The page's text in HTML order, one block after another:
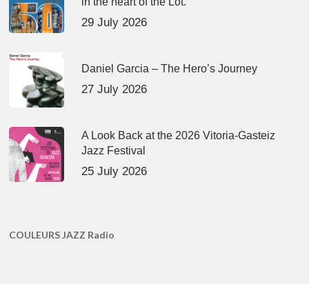
29 July 2026
Daniel Garcia – The Hero’s Journey
27 July 2026
A Look Back at the 2026 Vitoria-Gasteiz
Jazz Festival
25 July 2026
COULEURS JAZZ Radio